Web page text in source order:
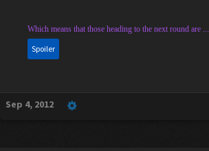
Which means that those heading to the next round are ...
Spoiler
Sep 4, 2012